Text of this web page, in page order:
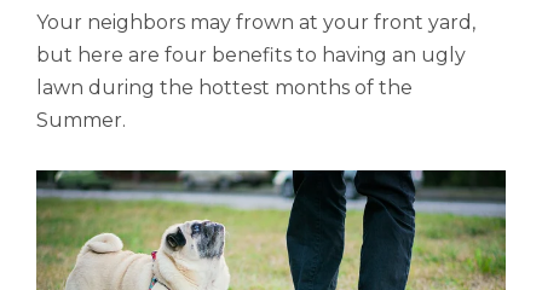
Your neighbors may frown at your front yard,
but here are four benefits to having an ugly
lawn during the hottest months of the
Summer.